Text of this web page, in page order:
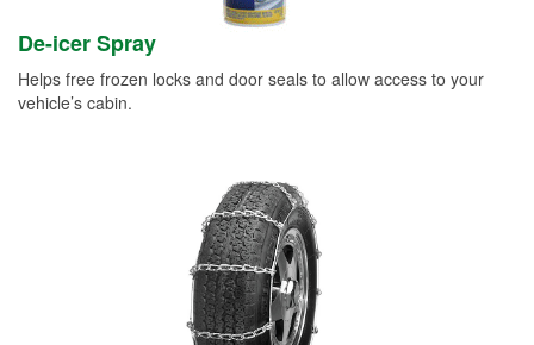
De-icer Spray
Helps free frozen locks and door seals to allow access to your
vehicle’s cabin.